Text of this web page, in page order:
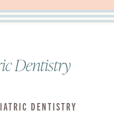
Dentistry
DENTISTRY